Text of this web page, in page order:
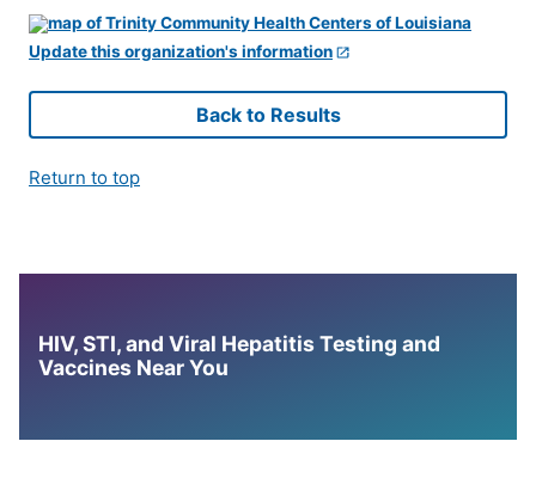
Update this organization's information
Back to Results
Return to top
HIV, STI, and Viral Hepatitis Testing and
Vaccines Near You